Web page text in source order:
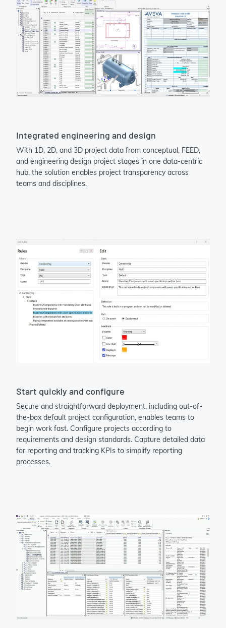
Integrated engineering and design
With 1D, 2D, and 3D project data from conceptual, FEED,
and engineering design project stages in one data-centric
hub, the solution enables project transparency across
teams and disciplines.
Start quickly and configure
Secure and straightforward deployment, including out-of-
the-box default project configuration, enables teams to
begin work fast. Configure projects according to
requirements and design standards. Capture detailed data
for reporting and tracking KPIs to simplify reporting
processes.